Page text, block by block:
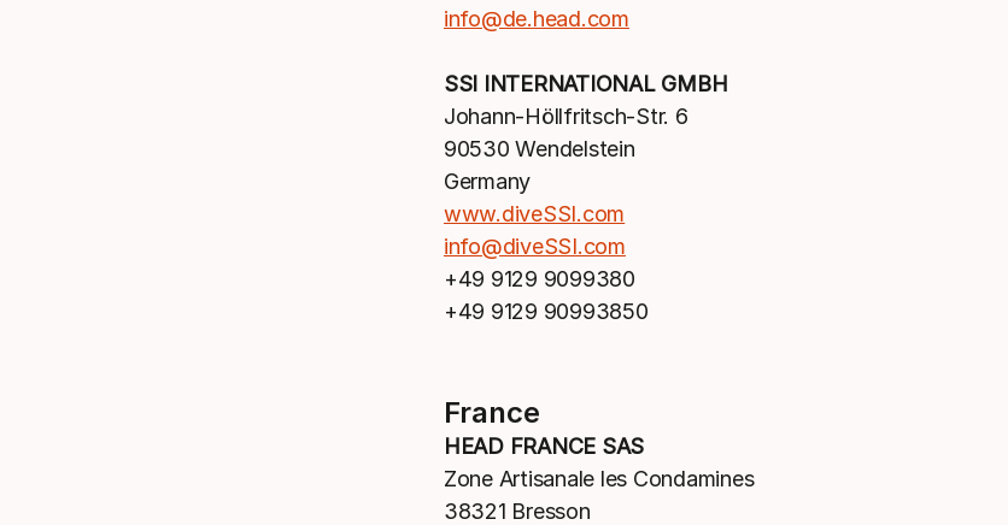
info@de.head.com
SSI INTERNATIONAL GMBH
Johann-Höllfritsch-Str. 6
90530 Wendelstein
Germany
www.diveSSI.com
info@diveSSI.com
+49 9129 9099380
+49 9129 90993850
France
HEAD FRANCE SAS
Zone Artisanale les Condamines
38321 Bresson